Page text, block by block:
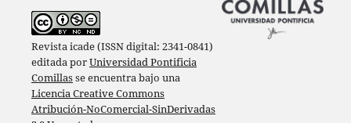
Revista icade (ISSN digital: 2341-0841)
editada porUniversidad Pontificia
Comillasse encuentra bajo una
Licencia Creative Commons
Atribución-NoComercial-SinDerivadas